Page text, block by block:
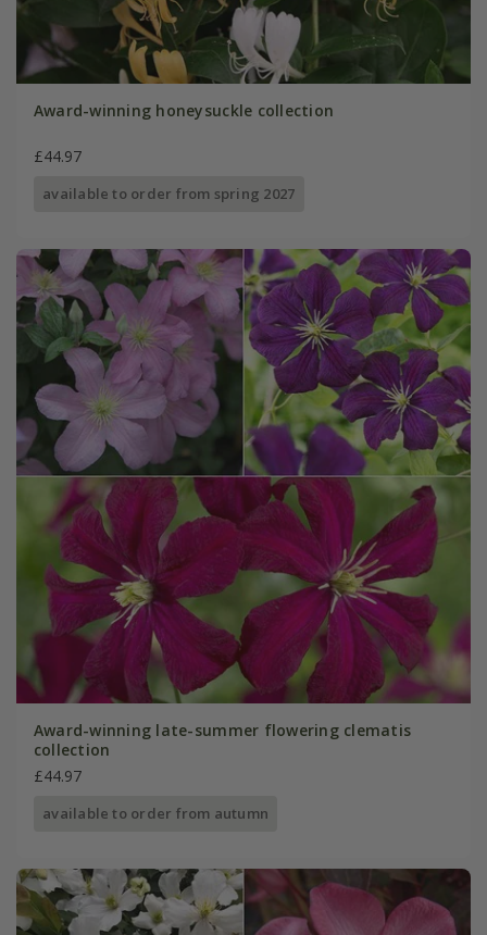
Award-winning honeysuckle collection
£44.97
available to order from spring 2027
Award-winning late-summer flowering clematis
collection
£44.97
available to order from autumn